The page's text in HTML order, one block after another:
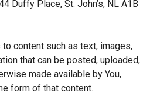
Duffy Place, St. John’s, NL A1B
content such as text, images,
that can be posted, uploaded,
made available by You,
form of that content.